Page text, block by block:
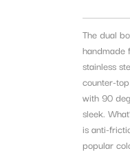
The dual
handmade
stainless
counter-
with 90
sleek.
is anti-
popular